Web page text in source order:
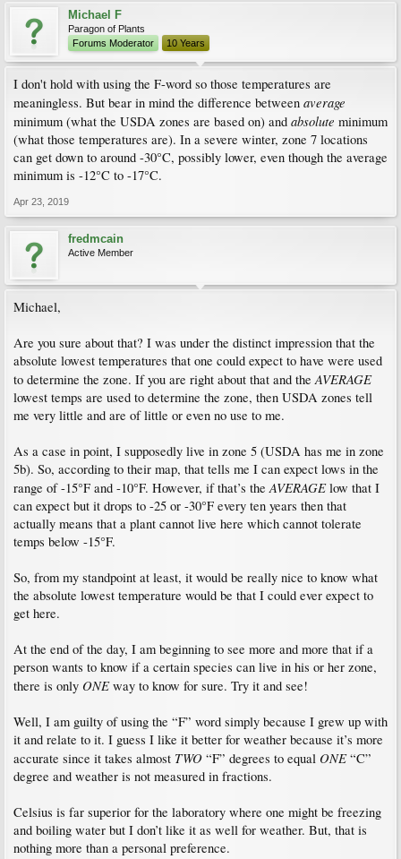
Michael F
Paragon of Plants
Forums Moderator
10 Years
I don't hold with using the F-word so those temperatures are
meaningless. But bear in mind the difference between average
minimum (what the USDA zones are based on) and absolute minimum
(what those temperatures are). In a severe winter, zone 7 locations
can get down to around -30°C, possibly lower, even though the average
minimum is -12°C to -17°C.
Apr 23, 2019
fredmcain
Active Member
Michael,
Are you sure about that? I was under the distinct impression that the
absolute lowest temperatures that one could expect to have were used
to determine the zone. If you are right about that and the AVERAGE
lowest temps are used to determine the zone, then USDA zones tell
me very little and are of little or even no use to me.
As a case in point, I supposedly live in zone 5 (USDA has me in zone
5b). So, according to their map, that tells me I can expect lows in the
range of -15°F and -10°F. However, if that’s the AVERAGElow that I
can expect but it drops to -25 or -30°F every ten years then that
actually means that a plant cannot live here which cannot tolerate
temps below -15°F.
So, from my standpoint at least, it would be really nice to know what
the absolute lowest temperature would be that I could ever expect to
get here.
At the end of the day, I am beginning to see more and more that if a
person wants to know if a certain species can live in his or her zone,
there is only ONEway to know for sure. Try it and see!
Well, I am guilty of using the “F” word simply because I grew up with
it and relate to it. I guess I like it better for weather because it’s more
accurate since it takes almost TWO “F” degrees to equal ONE“C”
degree and weather is not measured in fractions.
Celsius is far superior for the laboratory where one might be freezing
and boiling water but I don’t like it as well for weather. But, that is
nothing more than a personal preference.